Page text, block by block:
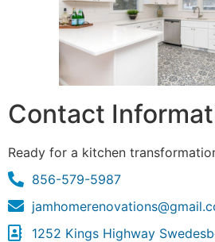
Contact
Ready for a kitchen
856-579-5987
1252 Kings Highway